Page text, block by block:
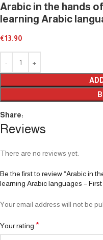
Arabic in the hands
learning Arabic
€13.90
Share:
Reviews
There are no reviews yet.
Be the first to review “Arabic in
learning Arabic languages – First
Your email address will not be
Your rating *